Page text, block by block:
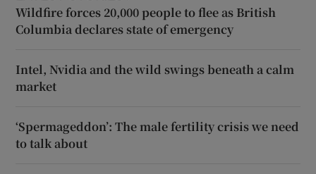
Wildfire forces 20,000 people to flee as British
Columbia declares state of emergency
Intel, Nvidia and the wild swings beneath a calm
market
‘Spermageddon’: The male fertility crisis we need
to talk about